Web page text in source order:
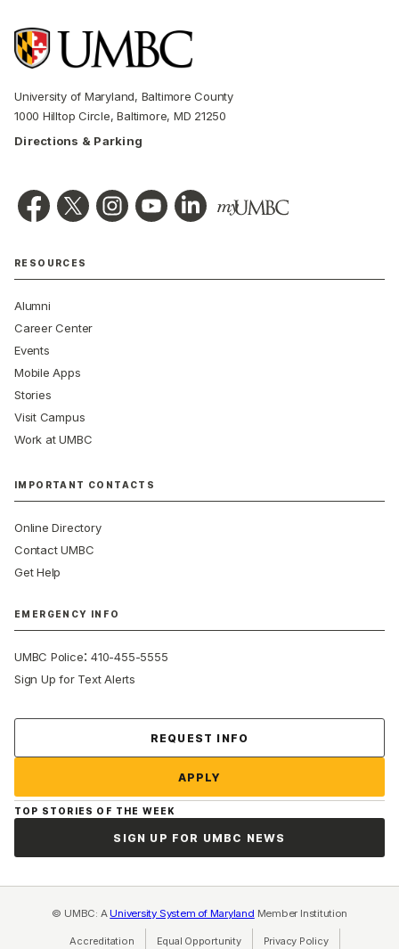
University of Maryland, Baltimore County
1000 Hilltop Circle, Baltimore, MD 21250
Directions & Parking
RESOURCES
Alumni
Career Center
Events
Mobile Apps
Stories
Visit Campus
Work at UMBC
IMPORTANT CONTACTS
Online Directory
Contact UMBC
Get Help
EMERGENCY INFO
UMBC Police:410-455-5555
Sign Up for Text Alerts
REQUEST INFO
APPLY
TOP STORIES OF THE WEEK
SIGN UP FOR UMBC NEWS
© UMBC: A University System of Maryland Member Institution
Accreditation Equal Opportunity(opens in a new tab)
Privacy Policy(opens in a